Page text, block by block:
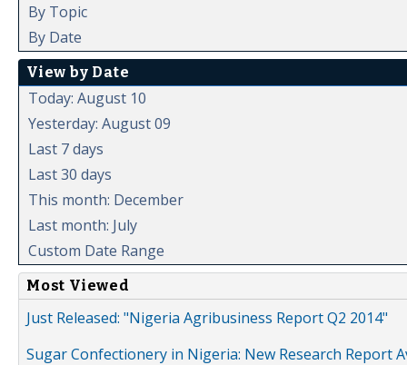
By Topic
By Date
View by Date
Today: August 10
Yesterday: August 09
Last 7 days
Last 30 days
This month: December
Last month: July
Custom Date Range
Most Viewed
Just Released: "Nigeria Agribusiness Report Q2 2014"
Sugar Confectionery in Nigeria: New Research Report